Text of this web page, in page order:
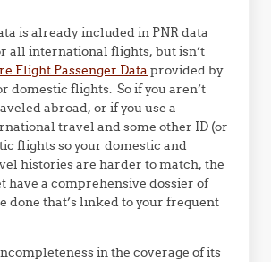
is already included in PNR data
all international flights, but isn’t
Flight Passenger Data provided by
domestic flights. So if you aren’t
abroad, or if you use a
travel and some other ID (or
flights so your domestic and
histories are harder to match, the
have a comprehensive dossier of
done that’s linked to your frequent
in the coverage of its